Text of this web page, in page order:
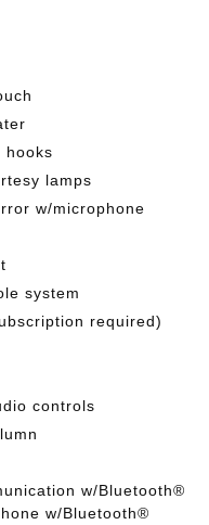
hooks
lamps
w/microphone
system
required)
controls
w/Bluetooth®
w/Bluetooth®